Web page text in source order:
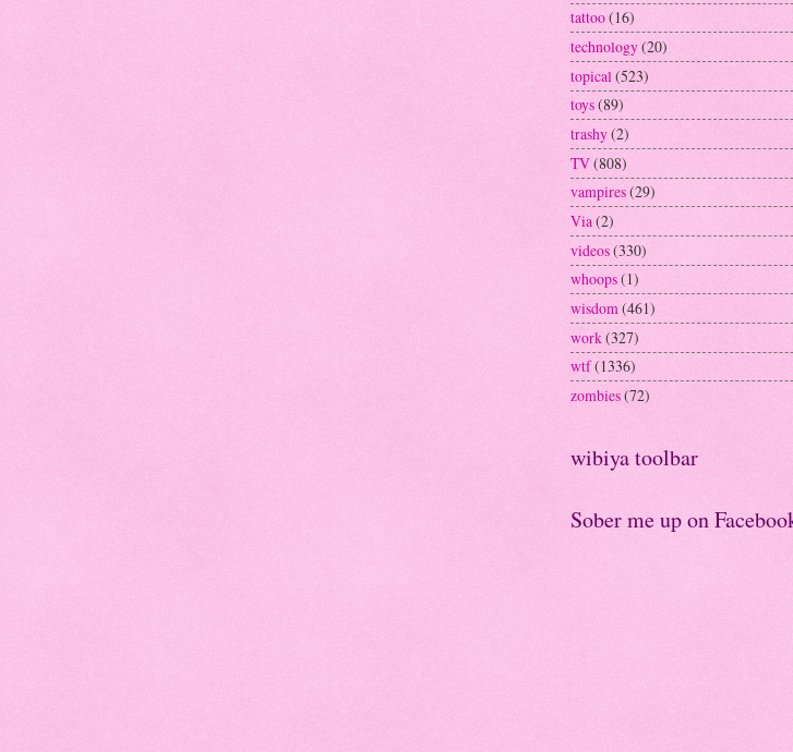
tattoo(16)
technology(20)
topical (523)
toys(89)
trashy(2)
TV(808)
vampires(29)
Via(2)
videos(330)
whoops(1)
wisdom(461)
work(327)
wtf(1336)
zombies(72)
wibiya toolbar
Sober me up on